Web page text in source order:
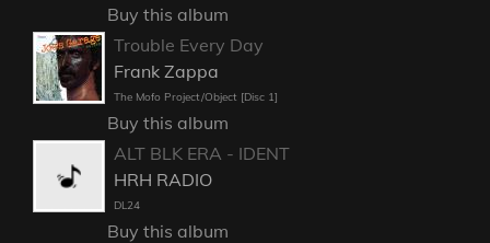
Buy this album
Trouble Every Day
Frank Zappa
The Mofo Project/Object [Disc 1]
Buy this album
ALT BLK ERA - IDENT
HRH RADIO
DL24
Buy this album